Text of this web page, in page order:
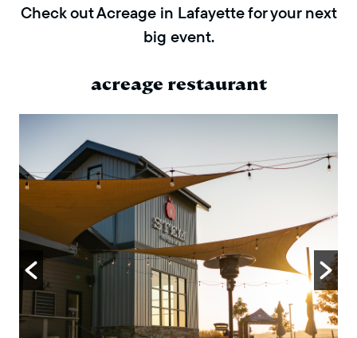
Check out Acreage in Lafayette for your next
big event.
acreage restaurant